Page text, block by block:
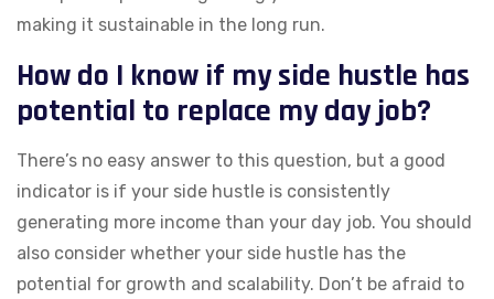
making it sustainable in the long run.
How do I know if my side hustle has
potential to replace my day job?
There’s no easy answer to this question, but a good
indicator is if your side hustle is consistently
generating more income than your day job. You should
also consider whether your side hustle has the
potential for growth and scalability. Don’t be afraid to